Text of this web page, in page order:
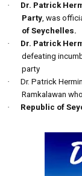
·
Dr. Patrick
Party, was
of Seychelles.
·
Dr. Patrick
defeating
party
·
Dr. Patrick
Ramkalawan
·
Republic of